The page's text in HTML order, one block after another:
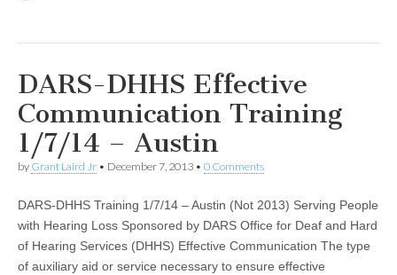
DARS-DHHS Effective
Communication Training
1/7/14 – Austin
by Grant Laird Jr • December 7, 2013 • 0 Comments
DARS-DHHS Training 1/7/14 – Austin (Not 2013) Serving People
with Hearing Loss Sponsored by DARS Office for Deaf and Hard
of Hearing Services (DHHS) Effective Communication The type
of auxiliary aid or service necessary to ensure effective